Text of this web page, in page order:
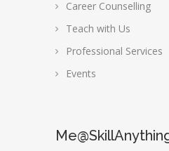
Career Counselling
Teach with Us
Professional Services
Events